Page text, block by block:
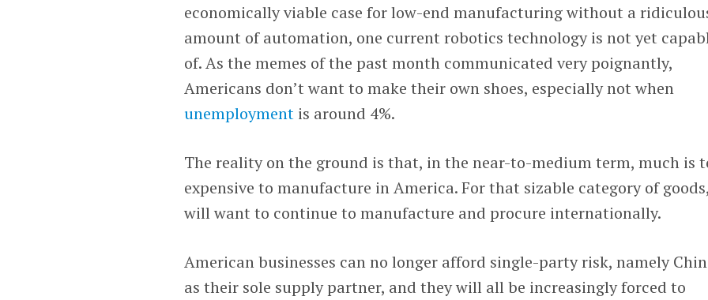
economically viable case for low-end manufacturing without a
amount of automation, one current robotics technology is not yet
of. As the memes of the past month communicated very poignantly,
Americans don’t want to make their own shoes, especially not when
unemployment is around 4%.
The reality on the ground is that, in the near-to-medium term, much is
expensive to manufacture in America. For that sizable category of
will want to continue to manufacture and procure internationally.
American businesses can no longer afford single-party risk, namely
as their sole supply partner, and they will all be increasingly forced to